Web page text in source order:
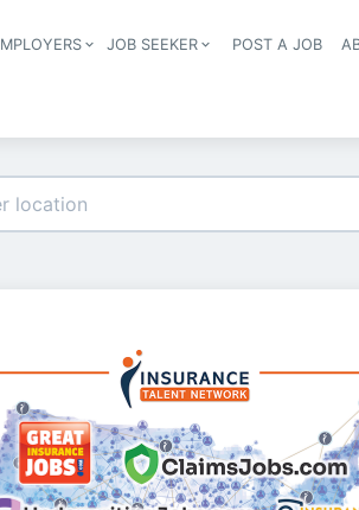
Header navigation
JOB SEEKER POST A JOB